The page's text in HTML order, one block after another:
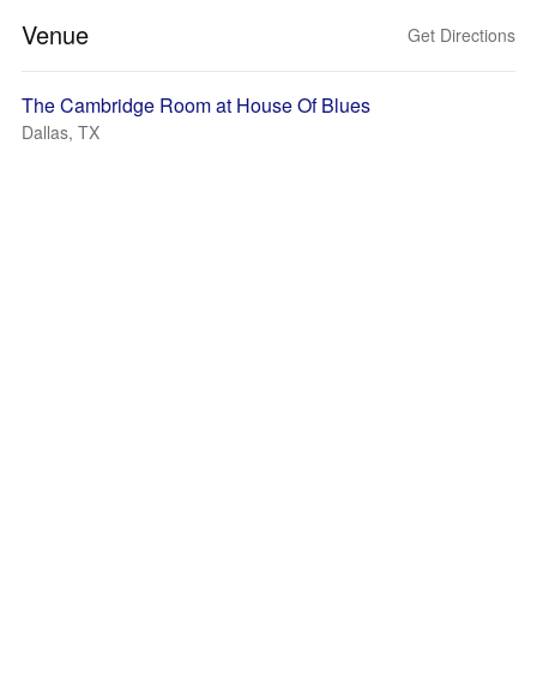
Venue Get Directions
The Cambridge Room at House Of Blues
Dallas, TX